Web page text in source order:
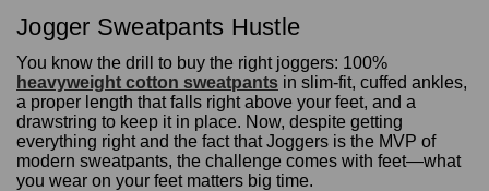
Jogger Sweatpants Hustle
You know the drill to buy the right joggers: 100%
heavyweight cotton sweatpants in slim-fit, cuffed ankles,
a proper length that falls right above your feet, and a
drawstring to keep it in place. Now, despite getting
everything right and the fact that Joggers is the MVP of
modern sweatpants, the challenge comes with feet—what
you wear on your feet matters big time.